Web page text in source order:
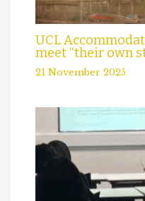
UCL
meet “their own
21 November 2025